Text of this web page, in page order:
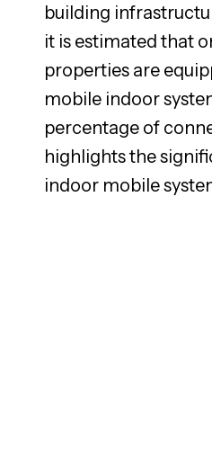
building
it is estimated that
properties are
mobile indoor
percentage of
highlights the
indoor mobile